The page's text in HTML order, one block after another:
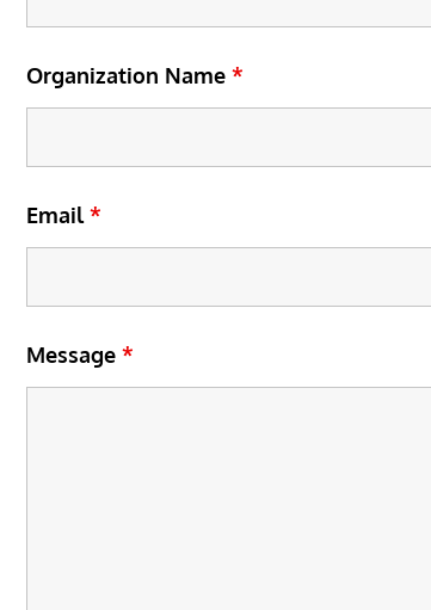
Organization Name *
Email*
Message *